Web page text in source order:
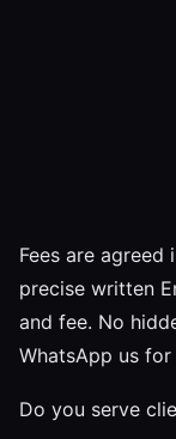
Fees are
precise written
and fee. No
WhatsApp us
Do you serve